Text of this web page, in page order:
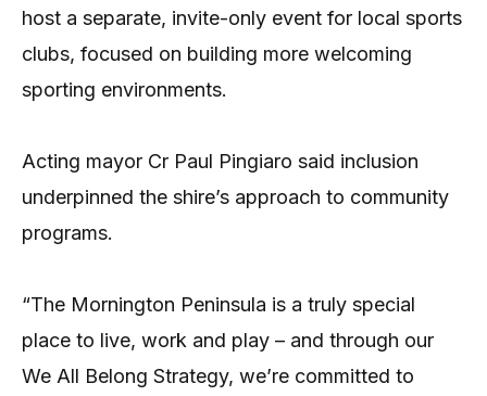
host a separate, invite-only event for local sports
clubs, focused on building more welcoming
sporting environments.
Acting mayor Cr Paul Pingiaro said inclusion
underpinned the shire’s approach to community
programs.
“The Mornington Peninsula is a truly special
place to live, work and play – and through our
We All Belong Strategy, we’re committed to